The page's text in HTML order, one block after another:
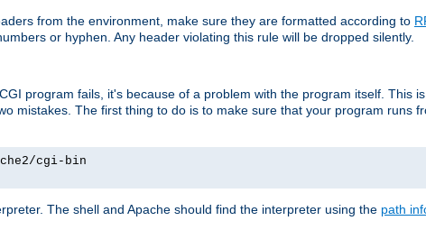
from the environment, make sure they are formatted according to
or hyphen. Any header violating this rule will be dropped silently.
program fails, it's because of a problem with the program itself. This
mistakes. The first thing to do is to make sure that your program runs
cgi-bin
The shell and Apache should find the interpreter using the path